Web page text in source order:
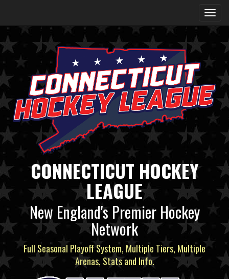
CONNECTICUT HOCKEY
LEAGUE
New England's Premier Hockey
Network
Full Seasonal Playoff System, Multiple Tiers, Multiple
Arenas, Stats and Info.